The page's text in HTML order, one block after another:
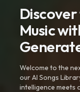
Music
Welcome to the
our AI Songs
intelligence meets